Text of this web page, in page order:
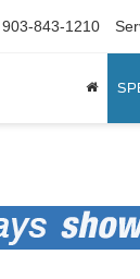
903-843-1210